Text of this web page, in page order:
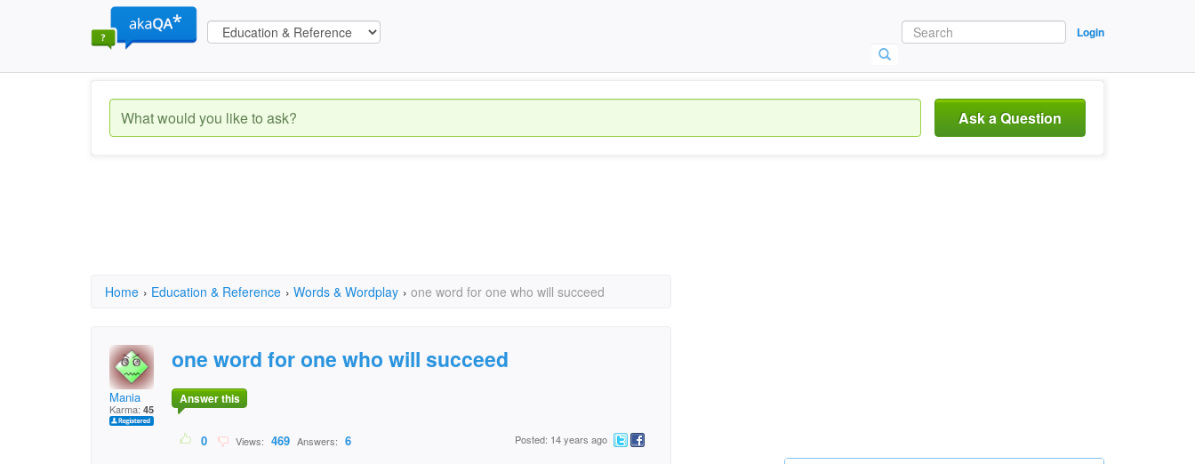
Login
Ask a Question
Home › Education & Reference › Words & Wordplay › one word for one who will succeed
Mania
Karma: 45
one word for one who will succeed
Answer this
0 Views: 469 Answers: 6 Posted: 14 years ago